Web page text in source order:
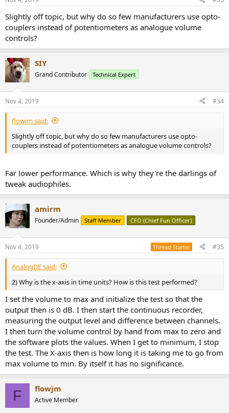
Slightly off topic, but why do so few manufacturers use opto-
couplers instead of potentiometers as analogue volume
controls?
SIY
Grand Contributor Technical Expert
Nov 4, 2019 #34
flowjm said:
Slightly off topic, but why do so few manufacturers use opto-
couplers instead of potentiometers as analogue volume controls?
Far lower performance. Which is why they're the darlings of
tweak audiophiles.
amirm
Founder/Admin Staff Member CFO (Chief Fun Officer)
Nov 4, 2019 Thread Starter #35
AnalogDE said:
2) Why is the x-axis in time units? How is this test performed?
I set the volume to max and initialize the test so that the
output then is 0 dB. I then start the continuous recorder,
measuring the output level and difference between channels.
I then turn the volume control by hand from max to zero and
the software plots the values. When I get to minimum, I stop
the test. The X-axis then is how long it is taking me to go from
max volume to min. By itself it has no significance.
F flowjm
Active Member